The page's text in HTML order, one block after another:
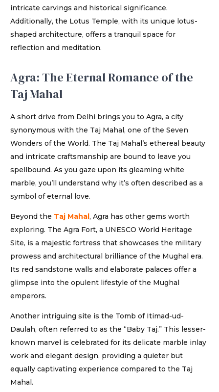
intricate carvings and historical significance.
Additionally, the Lotus Temple, with its unique lotus-
shaped architecture, offers a tranquil space for
reflection and meditation.
Agra: The Eternal Romance of the
Taj Mahal
A short drive from Delhi brings you to Agra, a city
synonymous with the Taj Mahal, one of the Seven
Wonders of the World. The Taj Mahal’s ethereal beauty
and intricate craftsmanship are bound to leave you
spellbound. As you gaze upon its gleaming white
marble, you’ll understand why it’s often described as a
symbol of eternal love.
Beyond the Taj Mahal, Agra has other gems worth
exploring. The Agra Fort, a UNESCO World Heritage
Site, is a majestic fortress that showcases the military
prowess and architectural brilliance of the Mughal era.
Its red sandstone walls and elaborate palaces offer a
glimpse into the opulent lifestyle of the Mughal
emperors.
Another intriguing site is the Tomb of Itimad-ud-
Daulah, often referred to as the “Baby Taj.” This lesser-
known marvel is celebrated for its delicate marble inlay
work and elegant design, providing a quieter but
equally captivating experience compared to the Taj
Mahal.